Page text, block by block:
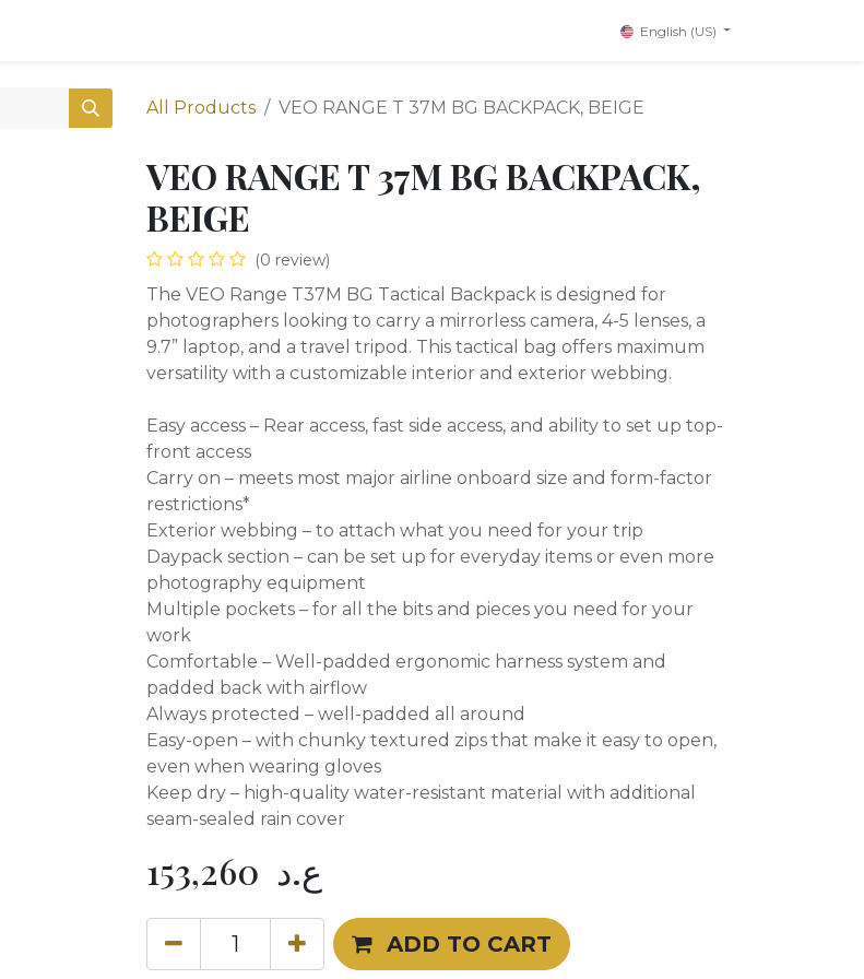
English (US)
All Products VEO RANGE T 37M BG BACKPACK, BEIGE
VEO RANGE T 37M BG BACKPACK,
BEIGE
(0 review)
The VEO Range T37M BG Tactical Backpack is designed for
photographers looking to carry a mirrorless camera, 4-5 lenses, a
9.7” laptop, and a travel tripod. This tactical bag offers maximum
versatility with a customizable interior and exterior webbing.
Easy access – Rear access, fast side access, and ability to set up top-
front access
Carry on – meets most major airline onboard size and form-factor
restrictions*
Exterior webbing – to attach what you need for your trip
Daypack section – can be set up for everyday items or even more
photography equipment
Multiple pockets – for all the bits and pieces you need for your
work
Comfortable – Well-padded ergonomic harness system and
padded back with airflow
Always protected – well-padded all around
Easy-open – with chunky textured zips that make it easy to open,
even when wearing gloves
Keep dry – high-quality water-resistant material with additional
seam-sealed rain cover
153,260 ع.د
ADD TO CART